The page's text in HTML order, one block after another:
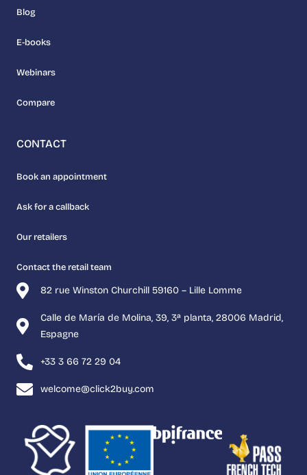
82 rue Winston Churchill 59160 – Lille Lomme
Calle de María de Molina, 39, 3ª planta, 28006 Madrid,
Espagne
+33 3 66 72 29 04
welcome@click2buy.com
Blog
E-books
Webinars
Compare
CONTACT
Book an appointment
Ask for a callback
Our retailers
Contact the retail team